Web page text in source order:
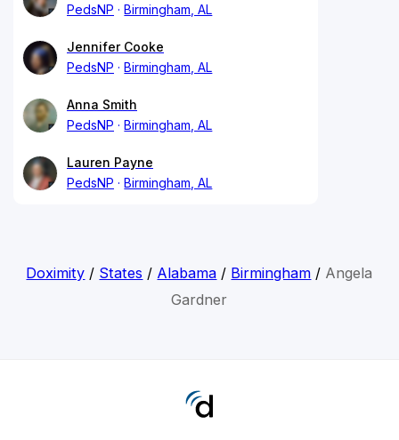
PedsNP
Birmingham, AL
Jennifer Cooke
PedsNP
Birmingham, AL
Anna Smith
PedsNP
Birmingham, AL
Lauren Payne
PedsNP
Birmingham, AL
Doximity / States / Alabama / Birmingham / Angela
Gardner